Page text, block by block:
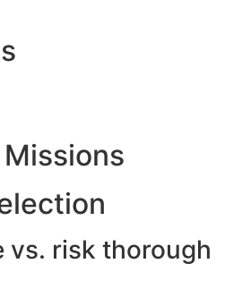
vs. risk thorough